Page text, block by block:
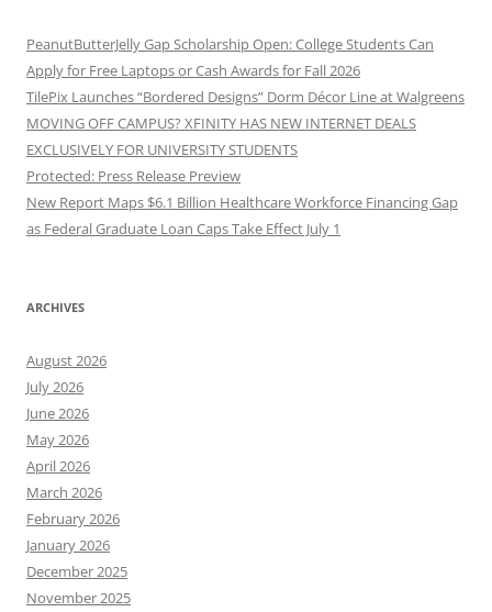
PeanutButterJelly Gap Scholarship Open: College Students Can
Apply for Free Laptops or Cash Awards for Fall 2026
TilePix Launches “Bordered Designs” Dorm Décor Line at Walgreens
MOVING OFF CAMPUS? XFINITY HAS NEW INTERNET DEALS
EXCLUSIVELY FOR UNIVERSITY STUDENTS
Protected: Press Release Preview
New Report Maps $6.1 Billion Healthcare Workforce Financing Gap
as Federal Graduate Loan Caps Take Effect July 1
ARCHIVES
August 2026
July 2026
June 2026
May 2026
April 2026
March 2026
February 2026
January 2026
December 2025
November 2025